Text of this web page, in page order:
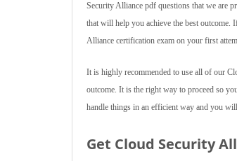
Security Alliance pdf questions that we are
that will help you achieve the best
Alliance certification exam on your first
It is highly recommended to use all of our
outcome. It is the right way to proceed so
handle things in an efficient way and you
Get Cloud Security